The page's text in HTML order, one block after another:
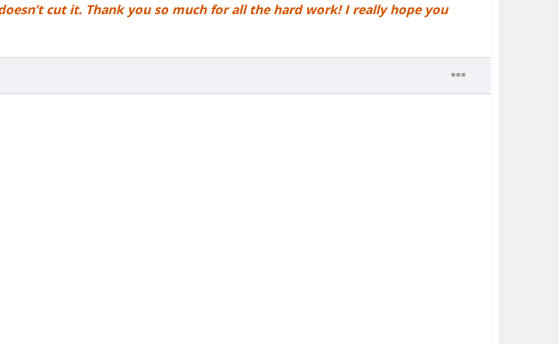
cut it. Thank you so much for all the hard work! I really hope you